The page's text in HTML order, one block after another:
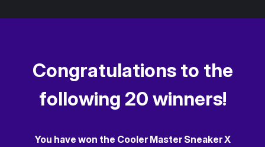
Congratulations to the
following 20 winners!
You have won the Cooler Master Sneaker X